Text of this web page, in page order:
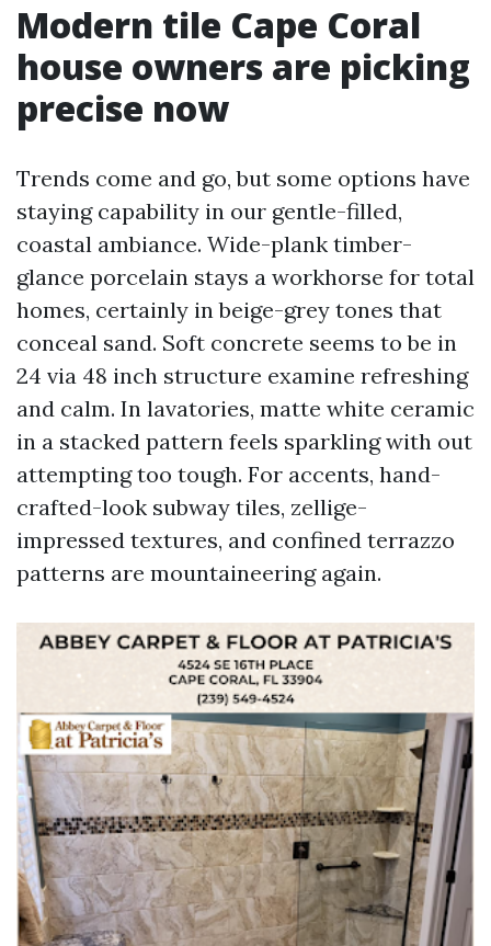
Modern tile Cape Coral
house owners are picking
precise now
Trends come and go, but some options have
staying capability in our gentle-filled,
coastal ambiance. Wide-plank timber-
glance porcelain stays a workhorse for total
homes, certainly in beige-grey tones that
conceal sand. Soft concrete seems to be in
24 via 48 inch structure examine refreshing
and calm. In lavatories, matte white ceramic
in a stacked pattern feels sparkling with out
attempting too tough. For accents, hand-
crafted-look subway tiles, zellige-
impressed textures, and confined terrazzo
patterns are mountaineering again.